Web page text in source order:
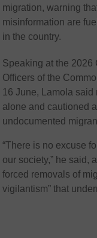
migration, warning
misinformation are
in the country.
Speaking at the 2026
Officers of the
16 June, Lamola said
alone and cautioned
undocumented
“There is no excuse
our society,” he said,
forced removals of
vigilantism” that